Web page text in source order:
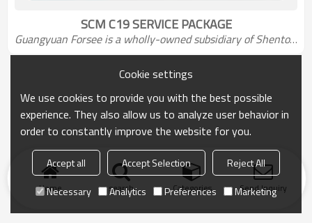
SCM C19 SERVICE PACKAGE
Guangyuan Forsee is a wholly-owned subsidiary of Shentou Group
Home search Categories Send Inquiry
Cookie settings
We use cookies to provide you with the best possible
experience. They also allow us to analyze user behavior in
order to constantly improve the website for you.
Accept all Accept Selection
Reject All
Necessary
Analytics Preferences Marketing